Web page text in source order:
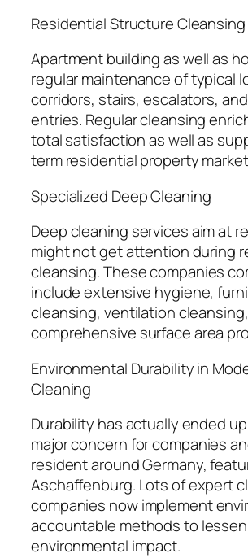
Residential Structure Cleansing
Apartment building as well as
regular maintenance of typical
corridors, stairs, escalators,
entries. Regular cleansing
total satisfaction as well as
term residential property
Specialized Deep Cleaning
Deep cleaning services aim at
might not get attention during
cleansing. These companies
include extensive hygiene,
cleansing, ventilation
comprehensive surface area
Environmental Durability in
Cleaning
Durability has actually ended
major concern for companies
resident around Germany,
Aschaffenburg. Lots of expert
companies now implement
accountable methods to
environmental impact.